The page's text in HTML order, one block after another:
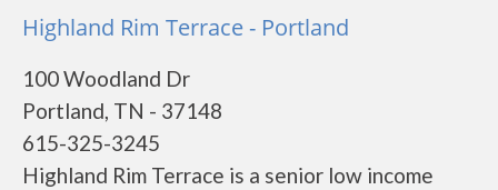
Highland Rim Terrace - Portland
100 Woodland Dr
Portland, TN - 37148
615-325-3245
Highland Rim Terrace is a senior low income